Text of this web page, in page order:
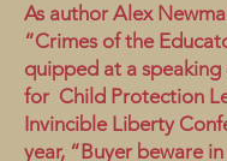
As author Alex
“Crimes of the
quipped at a
for Child Protection
Invincible Liberty
year, “Buyer beware